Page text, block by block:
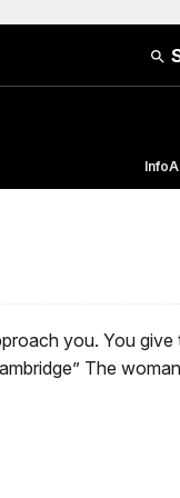
Info
you. You give
The